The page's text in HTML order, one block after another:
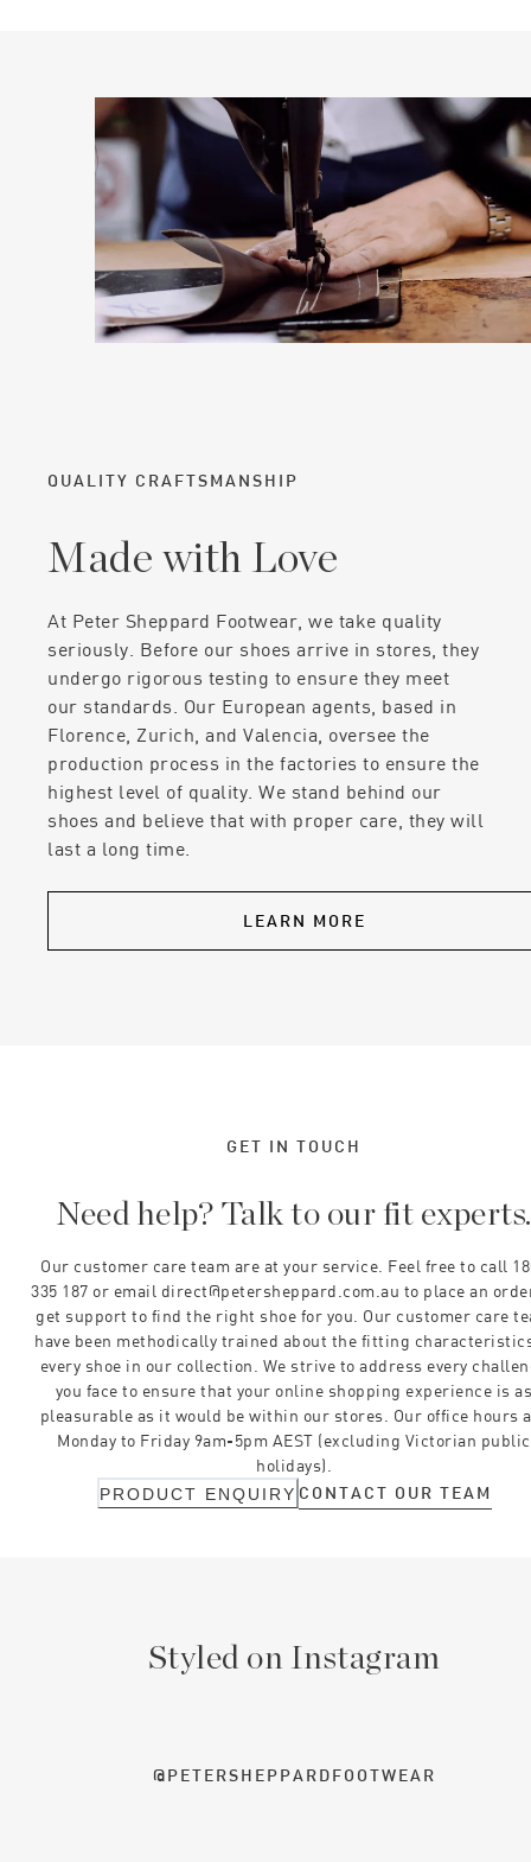
QUALITY CRAFTSMANSHIP
Made with Love
At Peter Sheppard Footwear, we take quality
seriously. Before our shoes arrive in stores, they
undergo rigorous testing to ensure they meet
our standards. Our European agents, based in
Florence, Zurich, and Valencia, oversee the
production process in the factories to ensure the
highest level of quality. We stand behind our
shoes and believe that with proper care, they will
last a long time.
LEARN MORE
GET IN TOUCH
Need help? Talk to our fit experts.
Our customer care team are at your service. Feel free to call
335 187 or email direct@petersheppard.com.au to place an
get support to find the right shoe for you. Our customer care
have been methodically trained about the fitting
every shoe in our collection. We strive to address every
you face to ensure that your online shopping experience is
pleasurable as it would be within our stores. Our office hours
Monday to Friday 9am-5pm AEST (excluding Victorian public
holidays).
PRODUCT ENQUIRY CONTACT OUR TEAM
Styled on Instagram
@PETERSHEPPARDFOOTWEAR